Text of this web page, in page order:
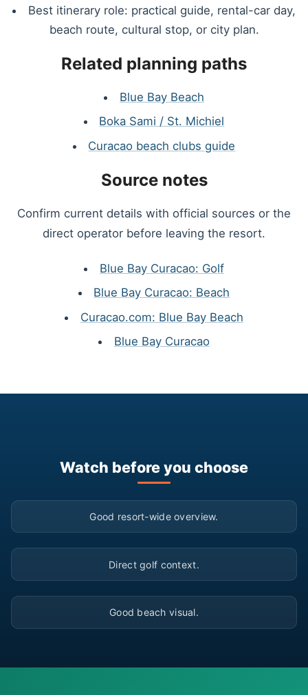
Best itinerary role: practical guide, rental-car day,
beach route, cultural stop, or city plan.
Related planning paths
Blue Bay Beach
Boka Sami / St. Michiel
Curacao beach clubs guide
Source notes
Confirm current details with official sources or the
direct operator before leaving the resort.
Blue Bay Curacao: Golf
Blue Bay Curacao: Beach
Curacao.com: Blue Bay Beach
Blue Bay Curacao
Watch before you choose
▶
Good resort-wide overview.
▶
Direct golf context.
▶
Good beach visual.